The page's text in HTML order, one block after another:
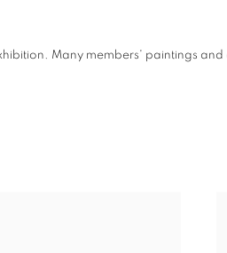
Many members' paintings